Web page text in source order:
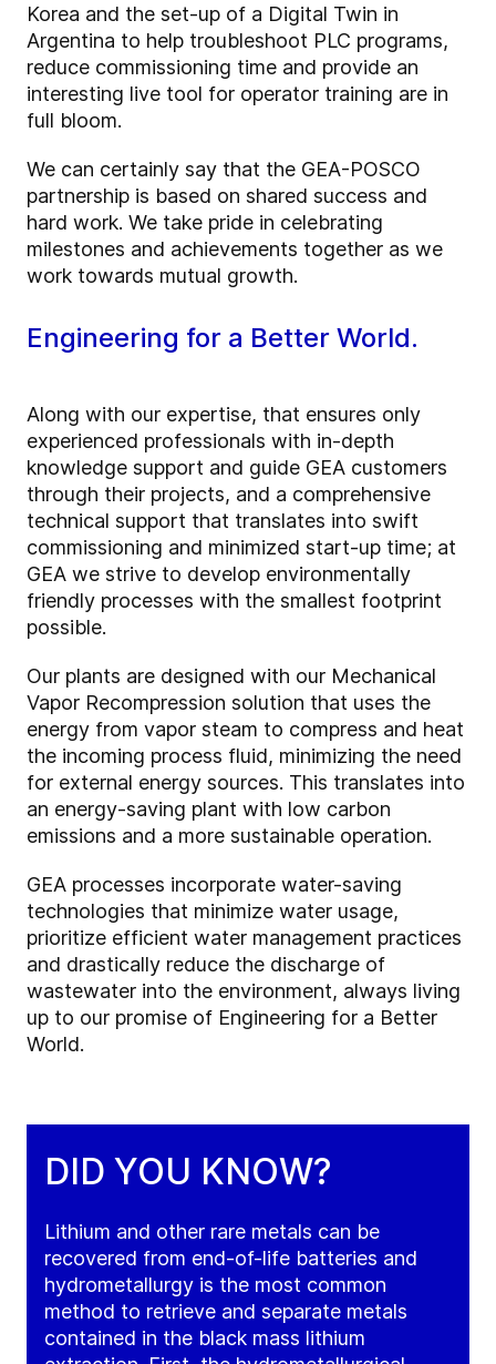
Korea and the set-up of a Digital Twin in
Argentina to help troubleshoot PLC programs,
reduce commissioning time and provide an
interesting live tool for operator training are in
full bloom.
We can certainly say that the GEA-POSCO
partnership is based on shared success and
hard work. We take pride in celebrating
milestones and achievements together as we
work towards mutual growth.
Engineering for a Better World.
Along with our expertise, that ensures only
experienced professionals with in-depth
knowledge support and guide GEA customers
through their projects, and a comprehensive
technical support that translates into swift
commissioning and minimized start-up time; at
GEA we strive to develop environmentally
friendly processes with the smallest footprint
possible.
Our plants are designed with our Mechanical
Vapor Recompression solution that uses the
energy from vapor steam to compress and heat
the incoming process fluid, minimizing the need
for external energy sources. This translates into
an energy-saving plant with low carbon
emissions and a more sustainable operation.
GEA processes incorporate water-saving
technologies that minimize water usage,
prioritize efficient water management practices
and drastically reduce the discharge of
wastewater into the environment, always living
up to our promise of Engineering for a Better
World.
DID YOU KNOW?
Lithium and other rare metals can be
recovered from end-of-life batteries and
hydrometallurgy is the most common
method to retrieve and separate metals
contained in the black mass lithium